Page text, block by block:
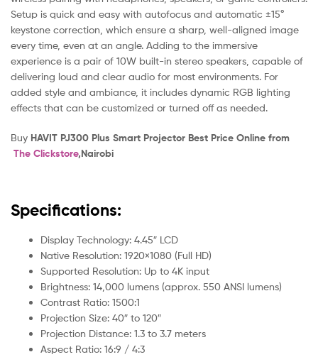
Setup is quick and easy with autofocus and automatic ±15°
keystone correction, which ensure a sharp, well-aligned image
every time, even at an angle. Adding to the immersive
experience is a pair of 10W built-in stereo speakers, capable of
delivering loud and clear audio for most environments. For
added style and ambiance, it includes dynamic RGB lighting
effects that can be customized or turned off as needed.
Buy HAVIT PJ300 Plus Smart Projector Best Price Online from
The Clickstore,Nairobi
Specifications:
Display Technology: 4.45″ LCD
Native Resolution: 1920×1080 (Full HD)
Supported Resolution: Up to 4K input
Brightness: 14,000 lumens (approx. 550 ANSI lumens)
Contrast Ratio: 1500:1
Projection Size: 40″ to 120″
Projection Distance: 1.3 to 3.7 meters
Aspect Ratio: 16:9 / 4:3